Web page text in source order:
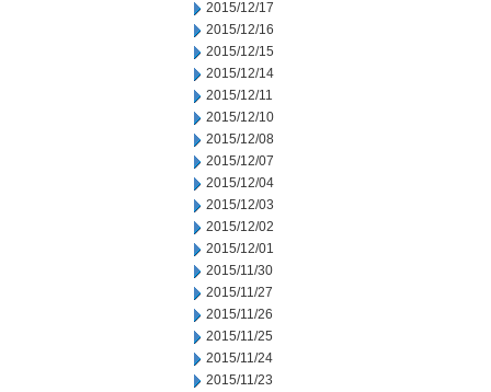
2015/12/17
2015/12/16
2015/12/15
2015/12/14
2015/12/11
2015/12/10
2015/12/08
2015/12/07
2015/12/04
2015/12/03
2015/12/02
2015/12/01
2015/11/30
2015/11/27
2015/11/26
2015/11/25
2015/11/24
2015/11/23